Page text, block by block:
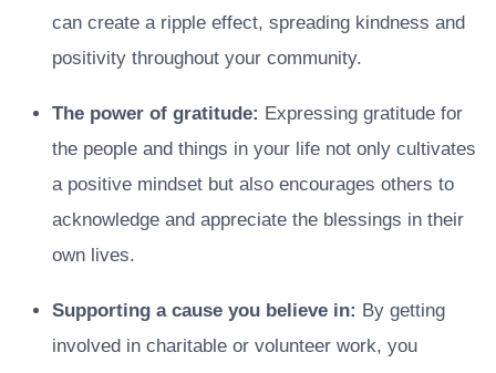
can create a ripple effect, spreading kindness and
positivity throughout your community.
The power of gratitude: Expressing gratitude for
the people and things in your life not only cultivates
a positive mindset but also encourages others to
acknowledge and appreciate the blessings in their
own lives.
Supporting a cause you believe in: By getting
involved in charitable or volunteer work, you